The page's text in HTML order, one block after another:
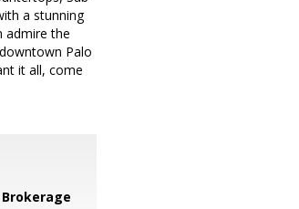
a stunning
admire the
Palo
it all, come